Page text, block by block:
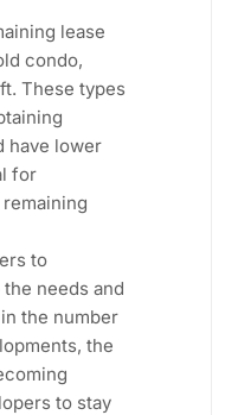
lease
condo,
These types
have lower
for
to
needs and
the number
the
to stay